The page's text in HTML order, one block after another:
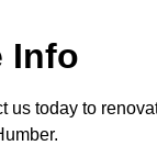
Info
us today to